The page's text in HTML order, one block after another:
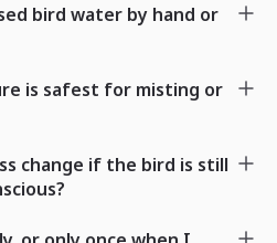
bird water by hand or
is safest for misting or
change if the bird is still